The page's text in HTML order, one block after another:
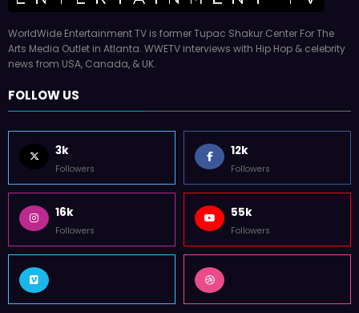
WorldWide Entertainment TV is former Tupac Shakur Center For The
Arts Media Outlet in Atlanta. WWETV interviews with Hip Hop & celebrity
news from USA, Canada, & UK.
FOLLOW US
3k
Followers
12k
Followers
16k
Followers
55k
Followers